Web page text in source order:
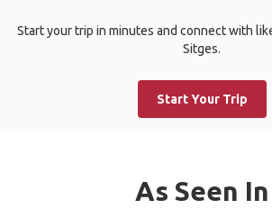
Start your trip in minutes and connect with
Sitges.
Start Your Trip
As Seen In